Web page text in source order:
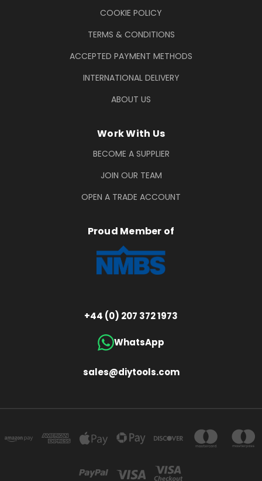
COOKIE POLICY
TERMS & CONDITIONS
ACCEPTED PAYMENT METHODS
INTERNATIONAL DELIVERY
ABOUT US
Work With Us
BECOME A SUPPLIER
JOIN OUR TEAM
OPEN A TRADE ACCOUNT
Proud Member of
+44 (0) 207 372 1973
WhatsApp
sales@diytools.com